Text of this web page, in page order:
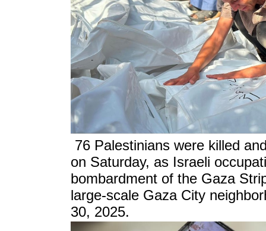
76 Palestinians were killed
on Saturday, as Israeli
bombardment of the Gaza
large-scale Gaza City
30, 2025.